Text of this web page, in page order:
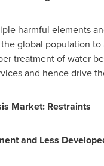
harmful elements
global population
treatment of water
and hence drive
Market: Restraints
and Less